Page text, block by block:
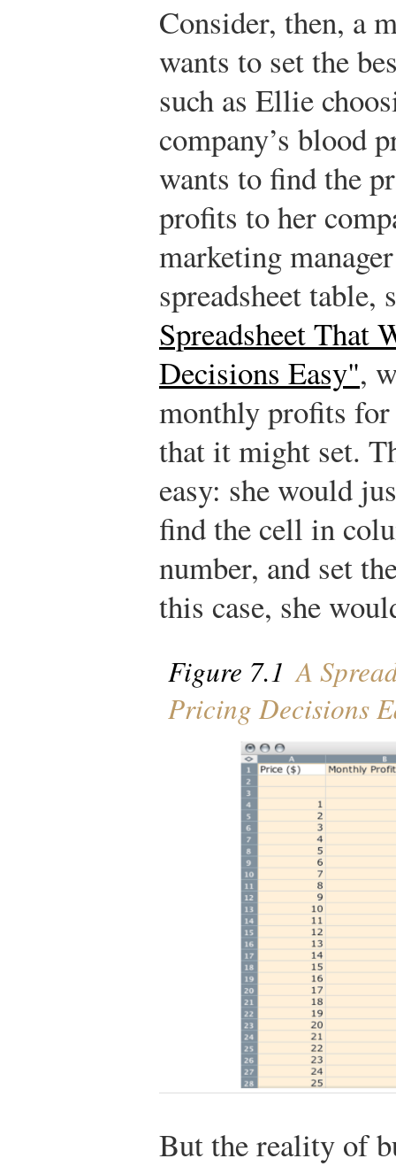
Consider, then, a
wants to set the
such as Ellie
company’s blood
wants to find the
profits to her
marketing
spreadsheet table,
Spreadsheet That
Decisions Easy",
monthly profits
that it might set.
easy: she would
find the cell in
number, and set
this case, she
Figure 7.1 A
Pricing Decisions
But the reality of